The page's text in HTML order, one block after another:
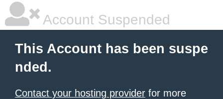
Account Suspended
This Account has been suspe
nded.
Contact your hosting provider for more